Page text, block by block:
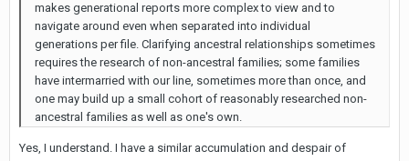
makes generational reports more complex to view and to
navigate around even when separated into individual
generations per file. Clarifying ancestral relationships sometimes
requires the research of non-ancestral families; some families
have intermarried with our line, sometimes more than once, and
one may build up a small cohort of reasonably researched non-
ancestral families as well as one's own.
Yes, I understand. I have a similar accumulation and despair of